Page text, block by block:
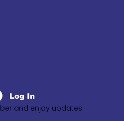
Log In
and enjoy updates